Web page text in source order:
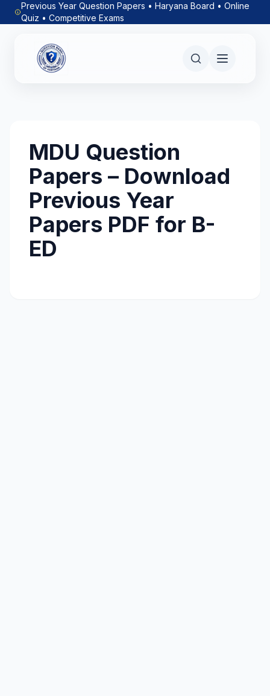
Previous Year Question Papers • Haryana Board • Online
Quiz • Competitive Exams
MDU Question
Papers – Download
Previous Year
Papers PDF for B-
ED